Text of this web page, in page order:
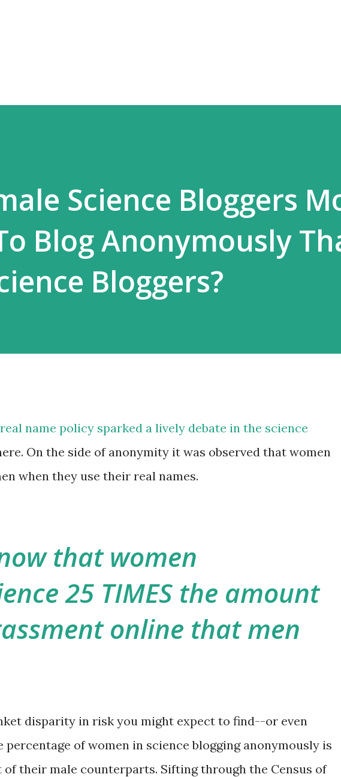
Science Bloggers
Blog Anonymously
Bloggers?
name policy sparked a lively debate in the science
On the side of anonymity it was observed that women
when they use their real names.
that women
25 TIMES the amount
online that men
disparity in risk you might expect to find--or even
of women in science blogging anonymously is
their male counterparts. Sifting through the Census of